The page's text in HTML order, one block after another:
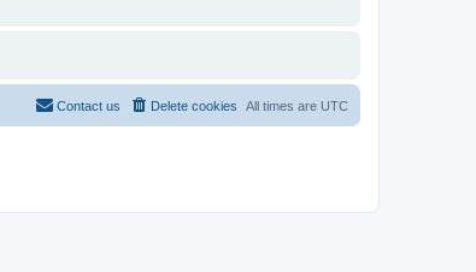
All times are UTC
Delete cookies
Contact us